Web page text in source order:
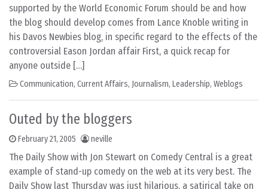
supported by the World Economic Forum should be and how
the blog should develop comes from Lance Knoble writing in
his Davos Newbies blog, in specific regard to the effects of the
controversial Eason Jordan affair First, a quick recap for
anyone outside […]
Communication, Current Affairs, Journalism, Leadership, Weblogs
Outed by the bloggers
February 21, 2005 neville
The Daily Show with Jon Stewart on Comedy Central is a great
example of stand-up comedy on the web at its very best. The
Daily Show last Thursday was just hilarious, a satirical take on